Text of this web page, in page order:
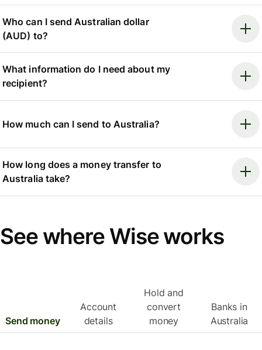
Who can I send Australian dollar
(AUD) to?
What information do I need about my
recipient?
How much can I send to Australia?
How long does a money transfer to
Australia take?
See where Wise works
Send money
Account
details
Hold and
convert
money
Banks in
Australia